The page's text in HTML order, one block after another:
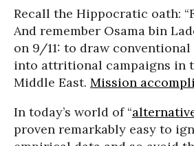
Recall the Hippocratic oath:
And remember Osama bin
on 9/11: to draw
into attritional campaigns in
Middle East. Mission
In today’s world of “
proven remarkably easy to